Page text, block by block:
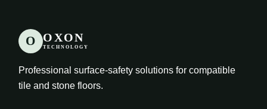
O OXON
TECHNOLOGY
Professional surface-safety solutions for compatible
tile and stone floors.